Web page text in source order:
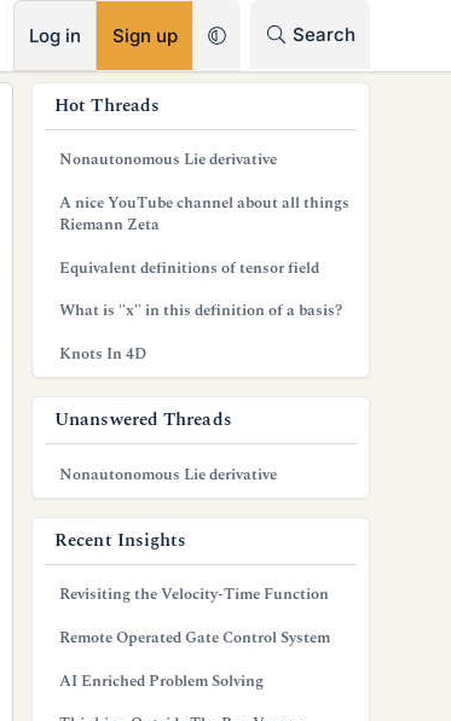
Log in Sign up Search
Hot Threads
Nonautonomous Lie derivative
A nice YouTube channel about all things
Riemann Zeta
Equivalent definitions of tensor field
What is "x" in this definition of a basis?
Knots In 4D
Unanswered Threads
Nonautonomous Lie derivative
Recent Insights
Revisiting the Velocity-Time Function
Remote Operated Gate Control System
AI Enriched Problem Solving